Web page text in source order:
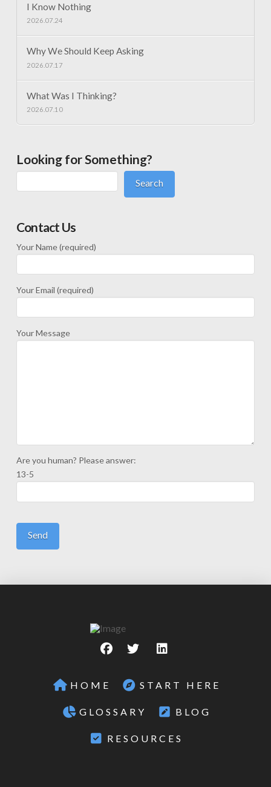
I Know Nothing
2026.07.24
Why We Should Keep Asking
2026.07.17
What Was I Thinking?
2026.07.10
Looking for Something?
Search
Contact Us
Your Name (required)
Your Email (required)
Your Message
Are you human? Please answer:
13-5
HOME START HERE
GLOSSARY BLOG
RESOURCES